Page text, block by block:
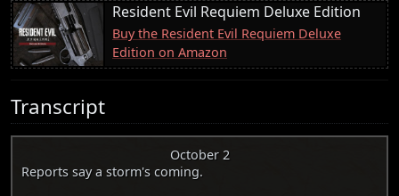
Resident Evil Requiem Deluxe Edition
Buy the Resident Evil Requiem Deluxe
Edition on Amazon
Transcript
October 2
Reports say a storm's coming.